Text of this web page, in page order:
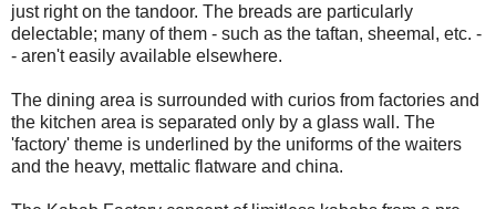
just right on the tandoor. The breads are particularly
delectable; many of them - such as the taftan, sheemal, etc. -
- aren't easily available elsewhere.
The dining area is surrounded with curios from factories and
the kitchen area is separated only by a glass wall. The
'factory' theme is underlined by the uniforms of the waiters
and the heavy, mettalic flatware and china.